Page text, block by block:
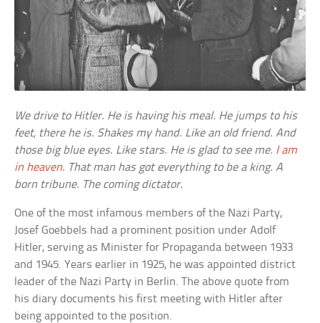
We drive to Hitler. He is having his meal. He jumps to his
feet, there he is. Shakes my hand. Like an old friend. And
those big blue eyes. Like stars. He is glad to see me. I am
in heaven. That man has got everything to be a king. A
born tribune. The coming dictator.
One of the most infamous members of the Nazi Party,
Josef Goebbels had a prominent position under Adolf
Hitler, serving as Minister for Propaganda between 1933
and 1945. Years earlier in 1925, he was appointed district
leader of the Nazi Party in Berlin. The above quote from
his diary documents his first meeting with Hitler after
being appointed to the position.